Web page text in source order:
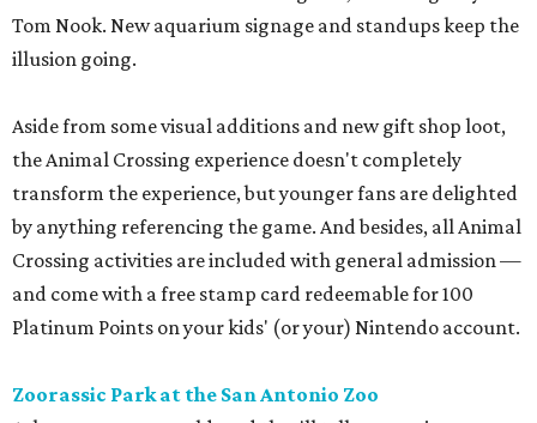
Tom Nook. New aquarium signage and standups keep the
illusion going.
Aside from some visual additions and new gift shop loot,
the Animal Crossing experience doesn't completely
transform the experience, but younger fans are delighted
by anything referencing the game. And besides, all Animal
Crossing activities are included with general admission —
and come with a free stamp card redeemable for 100
Platinum Points on your kids' (or your) Nintendo account.
Zoorassic Park at the San Antonio Zoo